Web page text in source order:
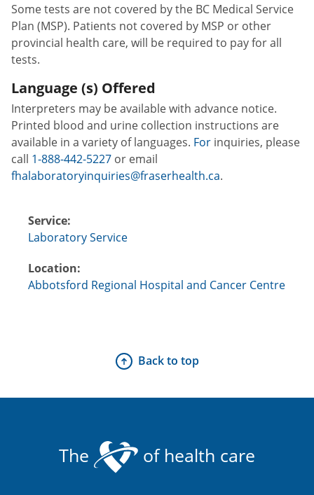
Some tests are not covered by the BC Medical Service
Plan (MSP). Patients not covered by MSP or other
provincial health care, will be required to pay for all
tests.
Language (s) Offered
Interpreters may be available with advance notice.
Printed blood and urine collection instructions are
available in a variety of languages. For inquiries, please
call 1-888-442-5227 or email
fhalaboratoryinquiries@fraserhealth.ca.
Service:
Laboratory Service
Location:
Abbotsford Regional Hospital and Cancer Centre
Back to top
The of health care